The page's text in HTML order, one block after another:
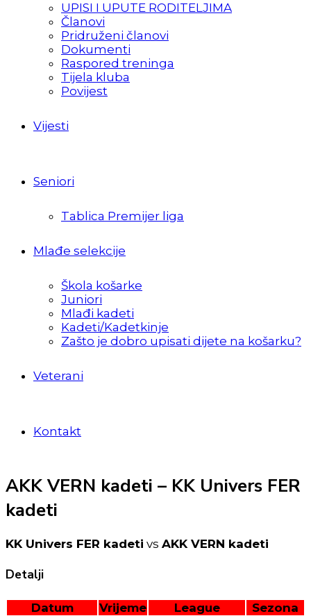
UPISI I UPUTE RODITELJIMA
Članovi
Pridruženi članovi
Dokumenti
Raspored treninga
Tijela kluba
Povijest
Vijesti
Seniori
Tablica Premijer liga
Mlađe selekcije
Škola košarke
Juniori
Mlađi kadeti
Kadeti/Kadetkinje
Zašto je dobro upisati dijete na košarku?
Veterani
Kontakt
AKK VERN kadeti – KK Univers FER
kadeti
KK Univers FER kadeti vs AKK VERN kadeti
Detalji
Datum Vrijeme League
Sezona